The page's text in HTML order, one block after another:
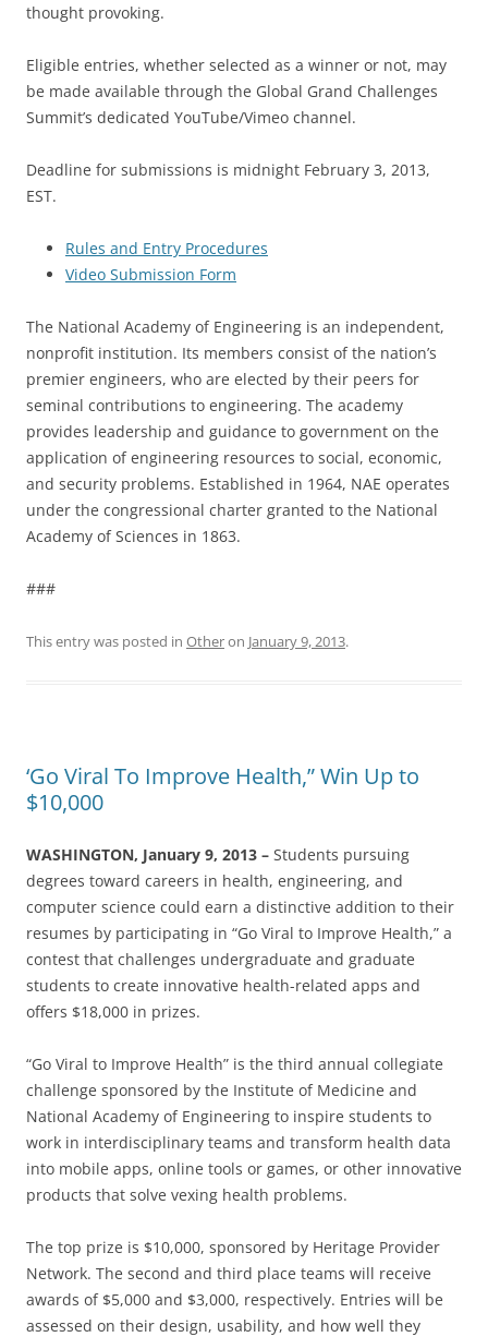
thought provoking.
Eligible entries, whether selected as a winner or not, may
be made available through the Global Grand Challenges
Summit’s dedicated YouTube/Vimeo channel.
Deadline for submissions is midnight February 3, 2013,
EST.
Rules and Entry Procedures
Video Submission Form
The National Academy of Engineering is an independent,
nonprofit institution. Its members consist of the nation’s
premier engineers, who are elected by their peers for
seminal contributions to engineering. The academy
provides leadership and guidance to government on the
application of engineering resources to social, economic,
and security problems. Established in 1964, NAE operates
under the congressional charter granted to the National
Academy of Sciences in 1863.
###
This entry was posted in Otheron January 9, 2013.
‘Go Viral To Improve Health,” Win Up to
$10,000
WASHINGTON, January 9, 2013 – Students pursuing
degrees toward careers in health, engineering, and
computer science could earn a distinctive addition to their
resumes by participating in “Go Viral to Improve Health,” a
contest that challenges undergraduate and graduate
students to create innovative health-related apps and
offers $18,000 in prizes.
“Go Viral to Improve Health” is the third annual collegiate
challenge sponsored by the Institute of Medicine and
National Academy of Engineering to inspire students to
work in interdisciplinary teams and transform health data
into mobile apps, online tools or games, or other innovative
products that solve vexing health problems.
The top prize is $10,000, sponsored by Heritage Provider
Network. The second and third place teams will receive
awards of $5,000 and $3,000, respectively. Entries will be
assessed on their design, usability, and how well they